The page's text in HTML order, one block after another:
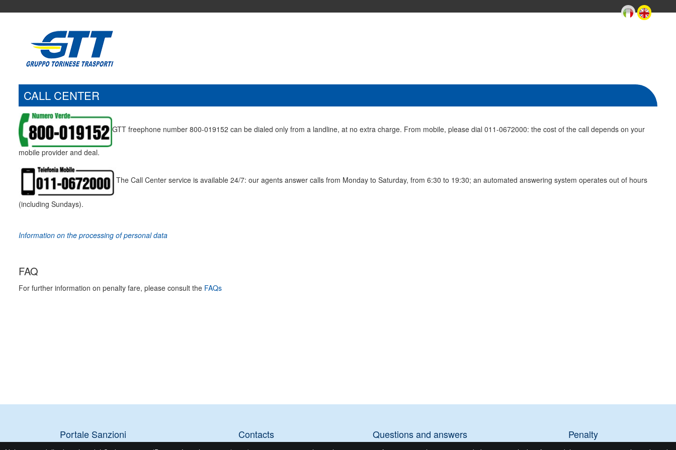
CALL CENTER
GTT freephone number 800-019152 can be dialed only from a landline, at no extra charge. From mobile, please dial 011-0672000: the cost of the call depends on your
mobile provider and deal.
The Call Center service is available 24/7: our agents answer calls from Monday to Saturday, from 6:30 to 19:30; an automated answering system operates out of hours
(including Sundays).
Information on the processing of personal data
FAQ
For further information on penalty fare, please consult the FAQs
Portale Sanzioni Contacts Questions and answers Penalty